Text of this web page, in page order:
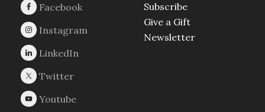
Subscribe
Give a Gift
Newsletter